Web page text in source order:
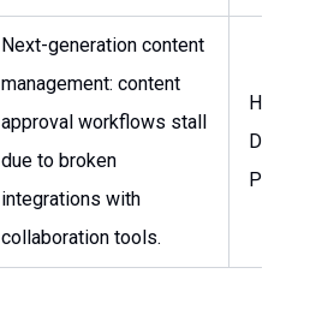
Next-generation content
management: content
approval workflows stall
due to broken
integrations with
collaboration tools.
Head
Digital